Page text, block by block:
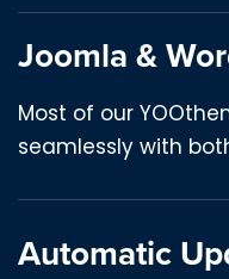
Joomla &
Most of our
seamlessly with
Automatic